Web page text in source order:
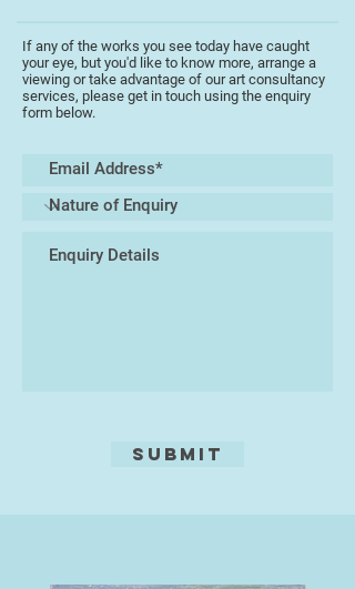
If any of the works you see today have caught
your eye, but you'd like to know more, arrange a
viewing or take advantage of our art consultancy
services, please get in touch using the enquiry
form below.
Submit